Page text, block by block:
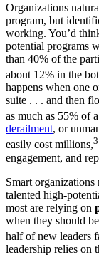
Organizations
program, but
working. You’d
potential programs
than 40% of the
about 12% in the
happens when one
suite . . . and then
as much as 55% of
derailment, or
easily cost millions,3
engagement, and
Smart
talented high-
most are relying on
when they should
half of new leaders
leadership relies on